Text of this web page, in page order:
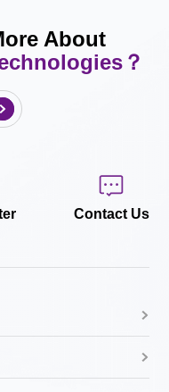
About
？
Contact Us